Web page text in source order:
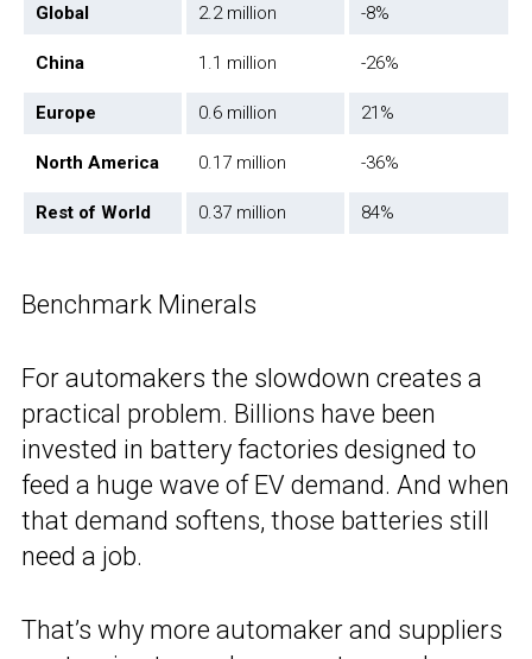
Global 2.2 million -8%
China 1.1 million -26%
Europe 0.6 million 21%
North America 0.17 million -36%
Rest of World 0.37 million 84%
Benchmark Minerals
For automakers the slowdown creates a
practical problem. Billions have been
invested in battery factories designed to
feed a huge wave of EV demand. And when
that demand softens, those batteries still
need a job.
That’s why more automaker and suppliers